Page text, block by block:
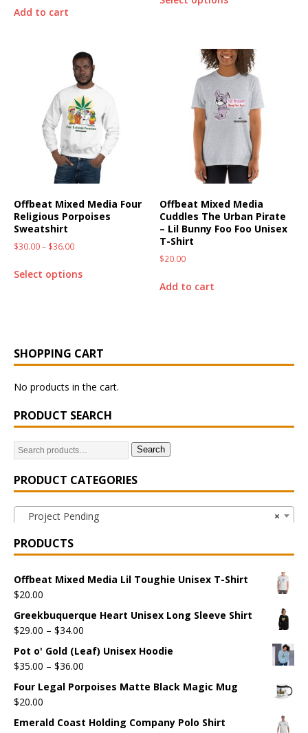
Add to cart
Offbeat Mixed Media Four
Religious Porpoises
Sweatshirt
$30.00– $36.00
Select options
Offbeat Mixed Media
Cuddles The Urban Pirate
– Lil Bunny Foo Foo Unisex
T-Shirt
$20.00
Add to cart
SHOPPING CART
No products in the cart.
PRODUCT SEARCH
Search
PRODUCT CATEGORIES
×
Project Pending
PRODUCTS
Offbeat Mixed Media Lil Toughie Unisex T-Shirt
$20.00
Greekbuquerque Heart Unisex Long Sleeve Shirt
$29.00 – $34.00
Pot o' Gold (Leaf) Unisex Hoodie
$35.00 – $36.00
Four Legal Porpoises Matte Black Magic Mug
$20.00
Emerald Coast Holding Company Polo Shirt